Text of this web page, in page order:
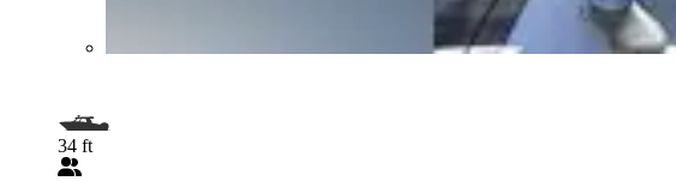
34 ft